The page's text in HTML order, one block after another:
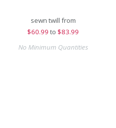
sewn twill from
$60.99 to $83.99
No Minimum Quantities